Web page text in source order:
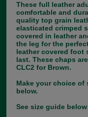
These full leather
comfortable and
quality top grain
elasticated crimped
covered in leather
the leg for the
leather covered foot
last. These chaps
CLC2 for Brown.
Make your choice of
below.
See size guide